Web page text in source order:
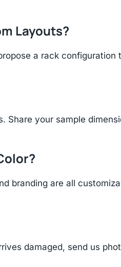
Layouts?
a rack
Share your sample
branding are all
damaged, send us